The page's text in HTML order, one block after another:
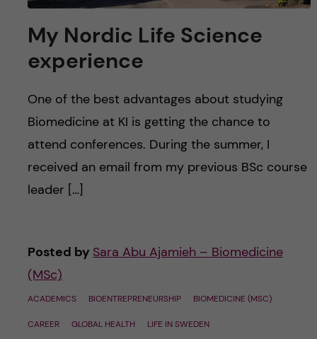
My Nordic Life Science
experience
One of the best advantages about studying
Biomedicine at KI is getting the chance to
attend conferences. During the summer, I
received an email from my previous BSc course
leader […]
Posted by Sara Abu Ajamieh – Biomedicine
(MSc)
ACADEMICS BIOENTREPRENEURSHIP BIOMEDICINE (MSC)
CAREER GLOBAL HEALTH LIFE IN SWEDEN